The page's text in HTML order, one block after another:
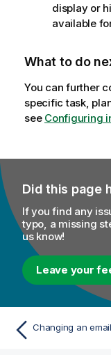
display or
available
What to do
You can further
specific task,
see Configuring
Did this page
If you find any
typo, a missing
us know!
Leave your